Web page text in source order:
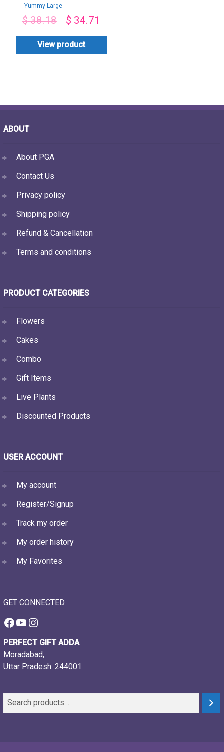
Yummy Large
$38.18 $ 34.71
View product
ABOUT
About PGA
Contact Us
Privacy policy
Shipping policy
Refund & Cancellation
Terms and conditions
PRODUCT CATEGORIES
Flowers
Cakes
Combo
Gift Items
Live Plants
Discounted Products
USER ACCOUNT
My account
Register/Signup
Track my order
My order history
My Favorites
GET CONNECTED
Facebook
YouTube
Instagram
PERFECT GIFT ADDA
Moradabad,
Uttar Pradesh. 244001